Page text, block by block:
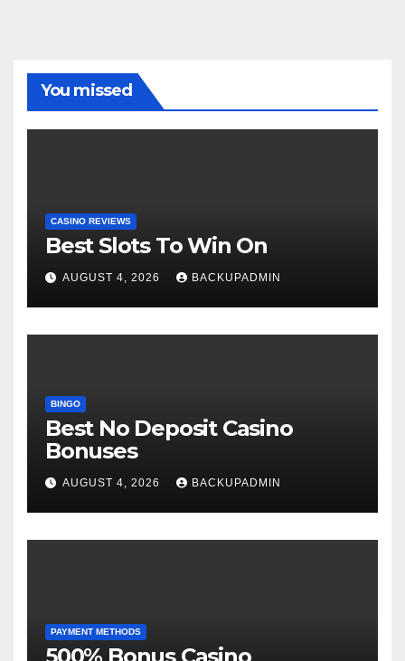
You missed
CASINO REVIEWS
Best Slots To Win On
AUGUST 4, 2026 BACKUPADMIN
BINGO
Best No Deposit Casino
Bonuses
AUGUST 4, 2026 BACKUPADMIN
PAYMENT METHODS